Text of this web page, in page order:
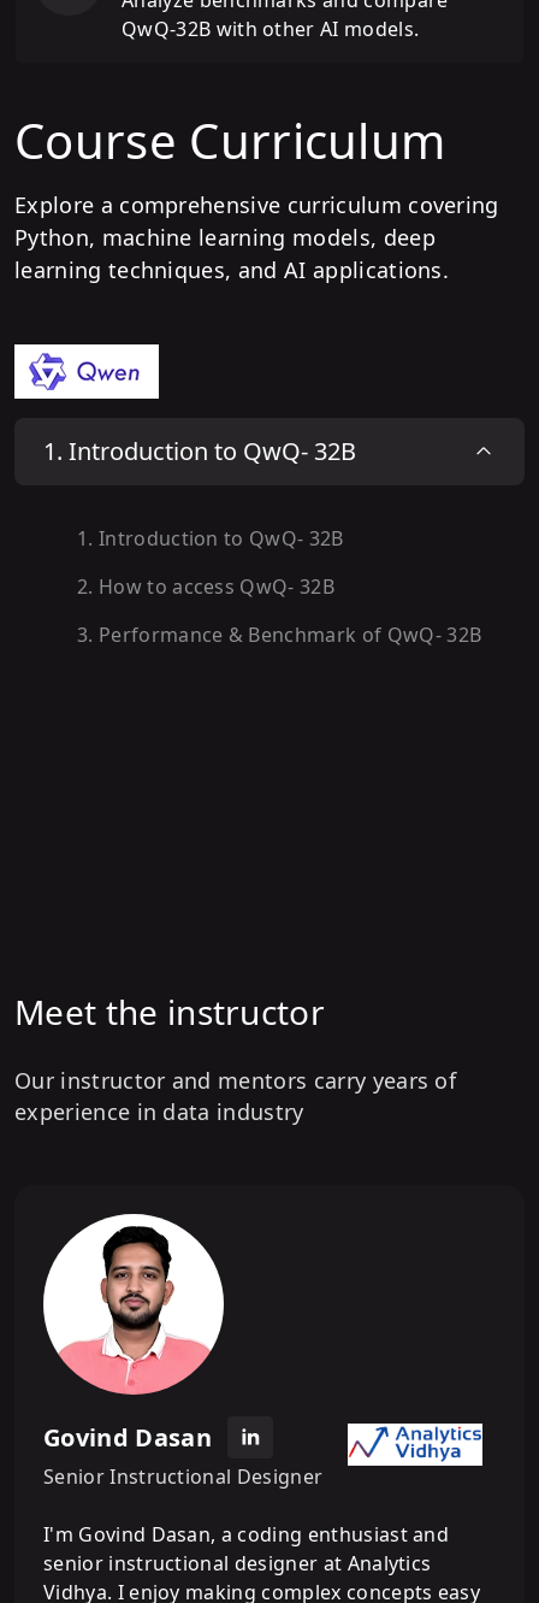
QwQ-32B with other AI models.
Course Curriculum
Explore a comprehensive curriculum covering
Python, machine learning models, deep
learning techniques, and AI applications.
1. Introduction to QwQ- 32B
1. Introduction to QwQ- 32B
2. How to access QwQ- 32B
3. Performance & Benchmark of QwQ- 32B
Meet the instructor
Our instructor and mentors carry years of
experience in data industry
Govind Dasan
Senior Instructional Designer
I'm Govind Dasan, a coding enthusiast and
senior instructional designer at Analytics
Vidhya. I enjoy making complex concepts easy